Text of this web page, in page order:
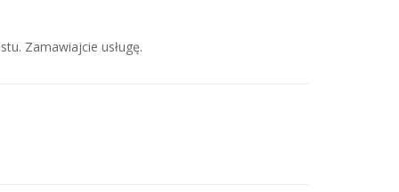
Zamawiajcie usługę.